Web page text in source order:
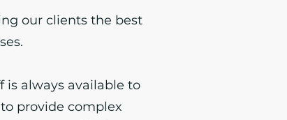
our clients the best
is always available to
provide complex